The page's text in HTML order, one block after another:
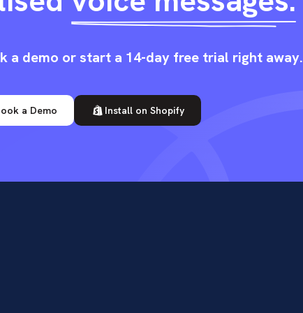
a demo or start a 14-day free trial right away.
a Demo Install on Shopify